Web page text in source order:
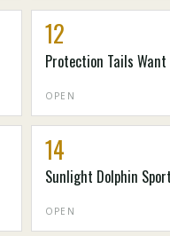
12
Protection Tails
OPEN
14
Sunlight Dolphin
OPEN